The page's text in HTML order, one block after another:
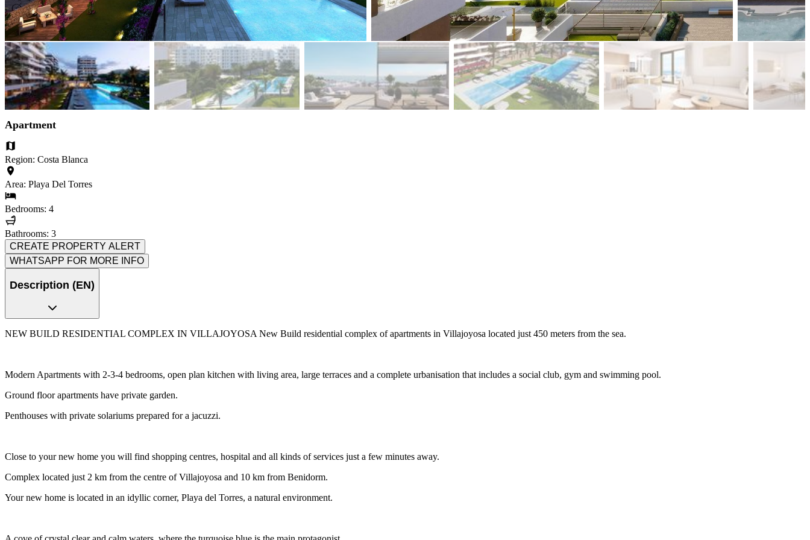
Apartment
Region: Costa Blanca
Area: Playa Del Torres
Bedrooms: 4
Bathrooms: 3
CREATE PROPERTY ALERT
WHATSAPP FOR MORE INFO
Description (EN)
NEW BUILD RESIDENTIAL COMPLEX IN VILLAJOYOSA New Build residential complex of apartments in Villajoyosa located just 450 meters from the sea.
Modern Apartments with 2-3-4 bedrooms, open plan kitchen with living area, large terraces and a complete urbanisation that includes a social club, gym and swimming pool.
Ground floor apartments have private garden.
Penthouses with private solariums prepared for a jacuzzi.
Close to your new home you will find shopping centres, hospital and all kinds of services just a few minutes away.
Complex located just 2 km from the centre of Villajoyosa and 10 km from Benidorm.
Your new home is located in an idyllic corner, Playa del Torres, a natural environment.